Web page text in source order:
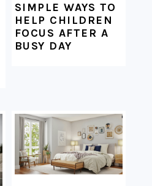
SIMPLE WAYS TO
HELP CHILDREN
FOCUS AFTER A
BUSY DAY